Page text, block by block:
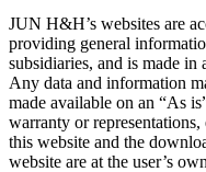
JUN H&H’s websites are
providing general
subsidiaries, and is made
Any data and information
made available on an “As
warranty or
this website and the
website are at the user’s